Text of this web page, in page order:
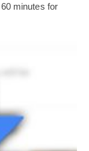
minutes for